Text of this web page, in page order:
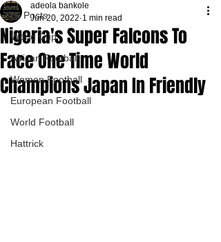
All Posts
World Cup
African Football
Women Football
European Football
World Football
Hattrick
Nigeria's Super Falcons To
Face One Time World
Champions Japan In Friendly
adeola bankole
Jun 20, 2022 1 min read